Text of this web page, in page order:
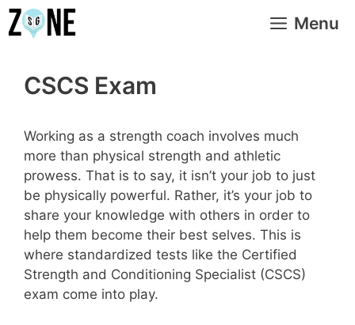
Skip
to
Menu
CSCS Exam
Working as a strength coach involves much
more than physical strength and athletic
prowess. That is to say, it isn’t your job to just
be physically powerful. Rather, it’s your job to
share your knowledge with others in order to
help them become their best selves. This is
where standardized tests like the Certified
Strength and Conditioning Specialist (CSCS)
exam come into play.